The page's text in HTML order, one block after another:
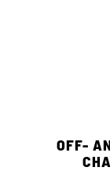
OFF-